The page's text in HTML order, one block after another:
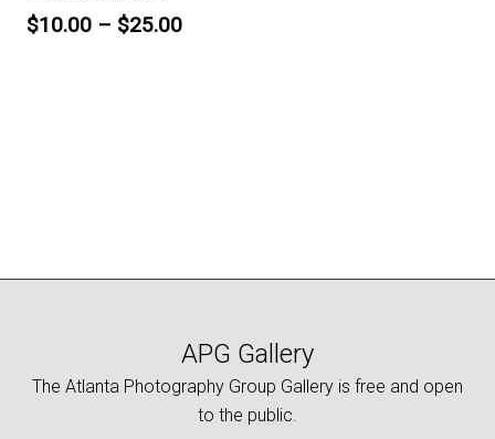
$10.00 – $25.00Price
be
product
APG Gallery
The Atlanta Photography Group Gallery is free and open
to the public.